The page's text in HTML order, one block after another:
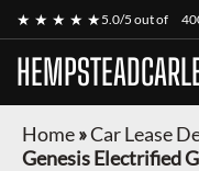
★ ★ ★ ★ ★5.0/5 out of
Home»Car Lease
Genesis Electrified